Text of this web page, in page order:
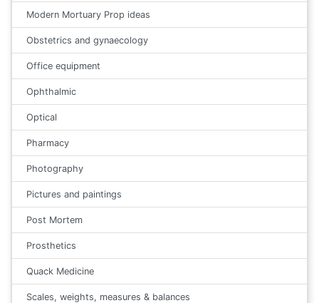
Modern Mortuary Prop ideas
Obstetrics and gynaecology
Office equipment
Ophthalmic
Optical
Pharmacy
Photography
Pictures and paintings
Post Mortem
Prosthetics
Quack Medicine
Scales, weights, measures & balances